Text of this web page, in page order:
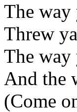
The
Threw
The way
And the
(Come